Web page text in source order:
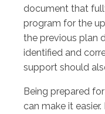
document that
program for the
the previous plan
identified and
support should
Being prepared
can make it